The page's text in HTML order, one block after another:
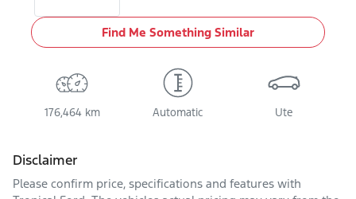
Find Me Something Similar
176,464 km Automatic Ute
Disclaimer
Please confirm price, specifications and features with